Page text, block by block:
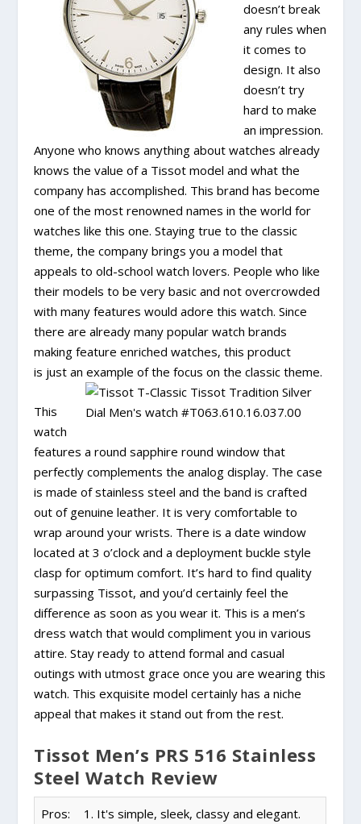
doesn’t break
any rules when
it comes to
design. It also
doesn’t try
hard to make
an impression.
Anyone who knows anything about watches already
knows the value of a Tissot model and what the
company has accomplished. This brand has become
one of the most renowned names in the world for
watches like this one. Staying true to the classic
theme, the company brings you a model that
appeals to old-school watch lovers. People who like
their models to be very basic and not overcrowded
with many features would adore this watch. Since
there are already many popular watch brands
making feature enriched watches, this product
is just an example of the focus on the classic theme.
This
watch
features a round sapphire round window that
perfectly complements the analog display. The case
is made of stainless steel and the band is crafted
out of genuine leather. It is very comfortable to
wrap around your wrists. There is a date window
located at 3 o’clock and a deployment buckle style
clasp for optimum comfort. It’s hard to find quality
surpassing Tissot, and you’d certainly feel the
difference as soon as you wear it. This is a men’s
dress watch that would compliment you in various
attire. Stay ready to attend formal and casual
outings with utmost grace once you are wearing this
watch. This exquisite model certainly has a niche
appeal that makes it stand out from the rest.
Tissot Men’s PRS 516 Stainless
Steel Watch Review
Pros: 1. It's simple, sleek, classy and elegant.